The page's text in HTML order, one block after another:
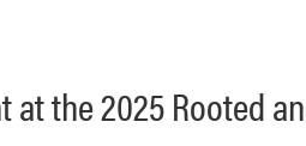
at the 2025 Rooted